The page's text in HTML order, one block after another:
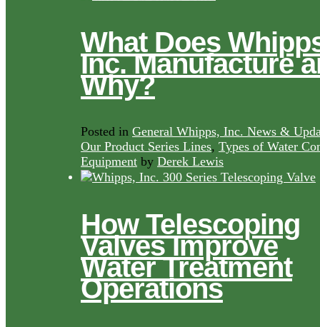
What Does
Inc. Manufacture
Why?
Posted in General Whipps, Inc. News &
Our Product Series Lines, Types of Water
Equipment by Derek Lewis
How Telescoping
Valves Improve
Water Treatment
Operations